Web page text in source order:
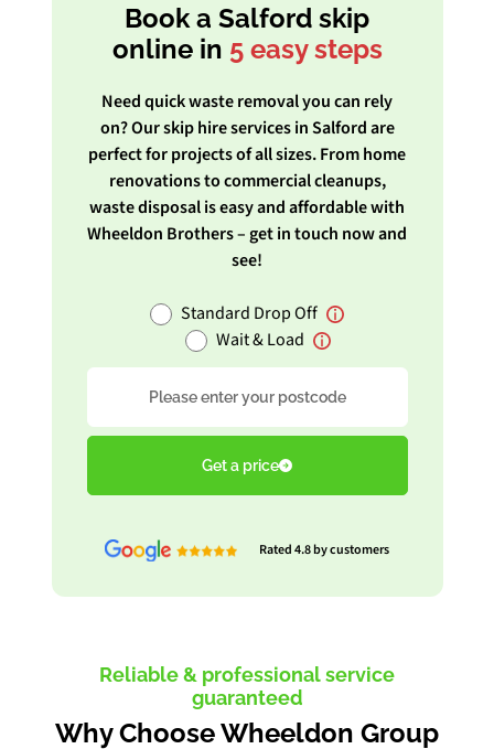
Book a Salford skip
online in 5 easy steps
Need quick waste removal you can rely
on? Our skip hire services in Salford are
perfect for projects of all sizes. From home
renovations to commercial cleanups,
waste disposal is easy and affordable with
Wheeldon Brothers – get in touch now and
see!
Standard Drop Off
Wait & Load
Get a price
Rated 4.8 by customers
Reliable & professional service
guaranteed
Why Choose Wheeldon Group